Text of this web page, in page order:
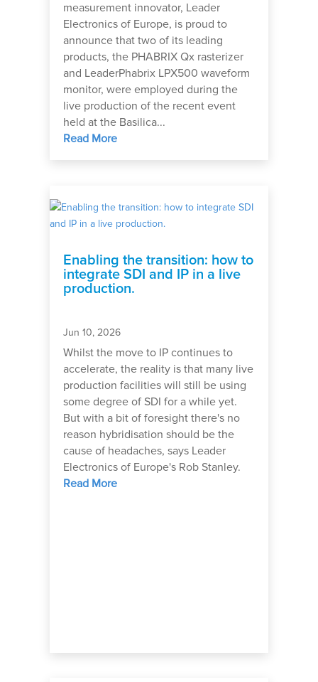
measurement innovator, Leader
Electronics of Europe, is proud to
announce that two of its leading
products, the PHABRIX Qx rasterizer
and LeaderPhabrix LPX500 waveform
monitor, were employed during the
live production of the recent event
held at the Basilica...
Read More
Enabling the transition: how to
integrate SDI and IP in a live
production.
Jun 10, 2026
Whilst the move to IP continues to
accelerate, the reality is that many live
production facilities will still be using
some degree of SDI for a while yet.
But with a bit of foresight there's no
reason hybridisation should be the
cause of headaches, says Leader
Electronics of Europe's Rob Stanley.
Read More